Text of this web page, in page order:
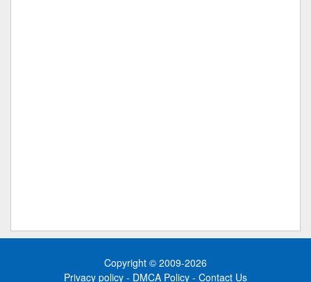
Copyright © 2009-2026
Privacy policy - DMCA Policy - Contact Us